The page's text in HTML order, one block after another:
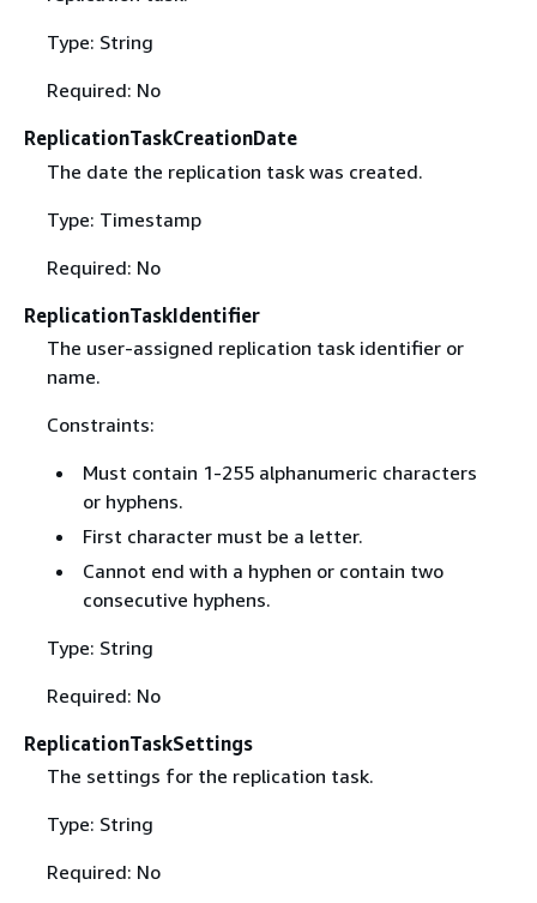
Type: String
Required: No
ReplicationTaskCreationDate
The date the replication task was created.
Type: Timestamp
Required: No
ReplicationTaskIdentifier
The user-assigned replication task identifier or
name.
Constraints:
Must contain 1-255 alphanumeric characters
or hyphens.
First character must be a letter.
Cannot end with a hyphen or contain two
consecutive hyphens.
Type: String
Required: No
ReplicationTaskSettings
The settings for the replication task.
Type: String
Required: No